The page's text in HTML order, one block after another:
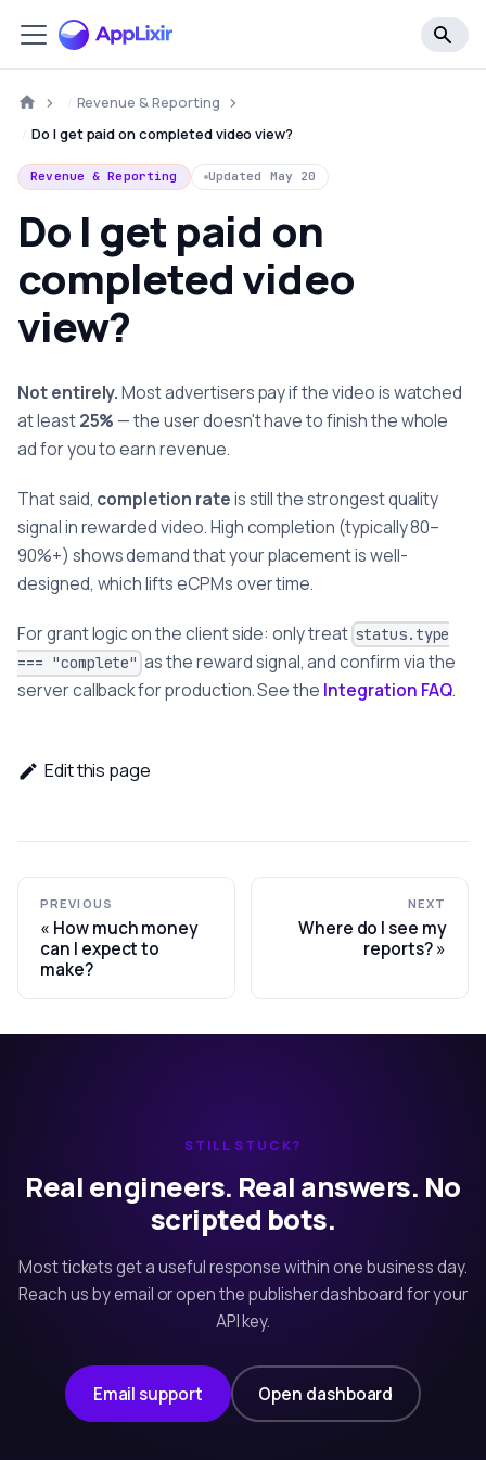
Revenue & Reporting
Do I get paid on completed video view?
Revenue & Reporting Updated May 20
Do I get paid on
completed video
view?
Not entirely.Most advertisers pay if the video is watched
at least25% — the user doesn't have to finish the whole
ad for you to earn revenue.
That said, completion rateis still the strongest quality
signal in rewarded video. High completion (typically 80–
90%+) shows demand that your placement is well-
designed, which lifts eCPMs over time.
For grant logic on the client side: only treat status.type
=== "complete" as the reward signal, and confirm via the
server callback for production. See the Integration FAQ.
Edit this page
PREVIOUS
How much money
can I expect to
make?
NEXT
Where do I see my
reports?
STILL STUCK?
Real engineers. Real answers. No
scripted bots.
Most tickets get a useful response within one business day.
Reach us by email or open the publisher dashboard for your
API key.
Email support Open dashboard